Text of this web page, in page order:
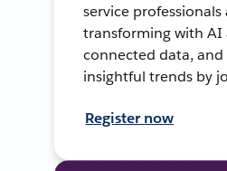
service professionals
transforming with AI
connected data, and
insightful trends by
Register now